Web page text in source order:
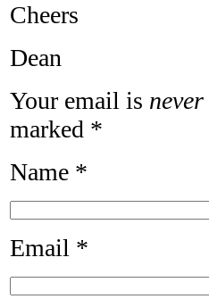
Cheers
Dean
Your email is never
marked *
Name *
Email *